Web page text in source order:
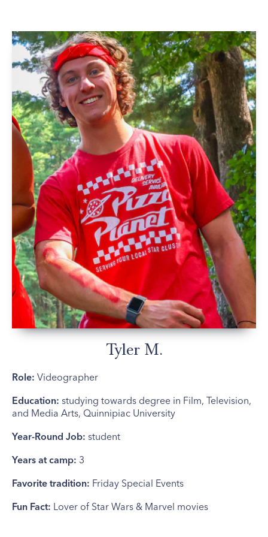
Tyler M.
Role: Videographer
Education: studying towards degree in Film, Television,
and Media Arts, Quinnipiac University
Year-Round Job: student
Years at camp: 3
Favorite tradition: Friday Special Events
Fun Fact: Lover of Star Wars & Marvel movies